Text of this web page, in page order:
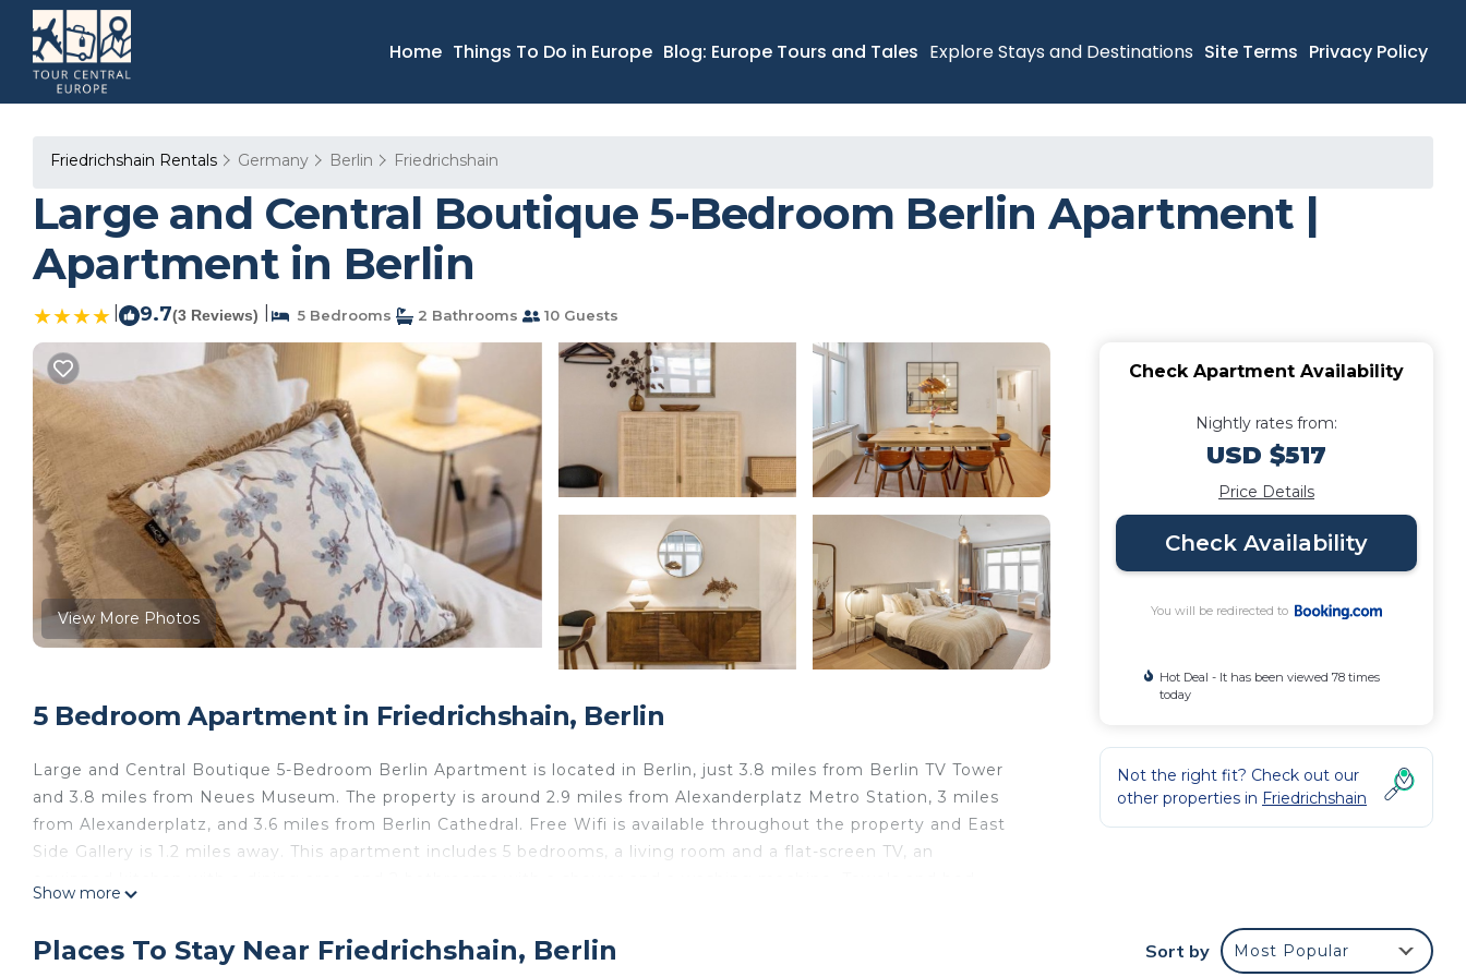
Home Things To Do in Europe Blog: Europe Tours and Tales Explore Stays and Destinations Site Terms Privacy Policy
Friedrichshain Rentals Germany Berlin Friedrichshain
Large and Central Boutique 5-Bedroom Berlin Apartment |
Apartment in Berlin
9.7(3 Reviews) 5 Bedrooms 2 Bathrooms 10 Guests
View More Photos
5 Bedroom Apartment in Friedrichshain, Berlin
Large and Central Boutique 5-Bedroom Berlin Apartment is located in Berlin, just 3.8 miles from Berlin TV Tower
and 3.8 miles from Neues Museum. The property is around 2.9 miles from Alexanderplatz Metro Station, 3 miles
from Alexanderplatz, and 3.6 miles from Berlin Cathedral. Free Wifi is available throughout the property and East
Side Gallery is 1.2 miles away. This apartment includes 5 bedrooms, a living room and a flat-screen TV, an
Airport is 14 miles away.
Show more
Check Apartment Availability
Nightly rates from:
USD $517
Price Details
Check Availability
You will be redirected to
Hot Deal - It has been viewed 78 times
today
Not the right fit? Check out our
other properties in Friedrichshain
Places To Stay Near Friedrichshain, Berlin Sort by Most Popular